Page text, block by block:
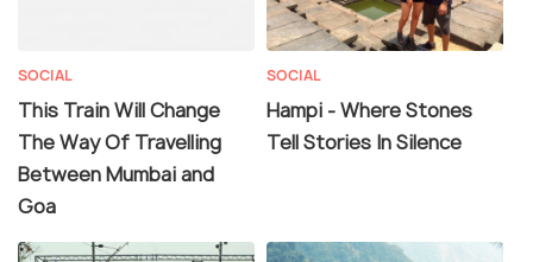
SOCIAL
This Train Will Change
The Way Of Travelling
Between Mumbai and
Goa
SOCIAL
Hampi - Where Stones
Tell Stories In Silence